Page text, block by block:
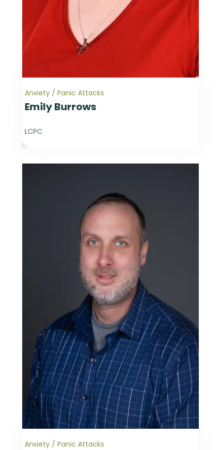
Anxiety / Panic Attacks
Emily Burrows
LCPC
Anxiety / Panic Attacks